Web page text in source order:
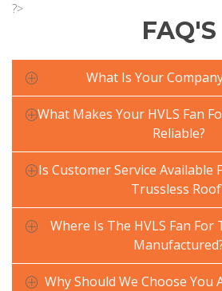
?>
FAQ'S
What Is Your
What Makes Your HVLS Fan
Reliable?
Is Customer Service Available
Trussless
Where Is The HVLS Fan For
Why Should We Choose You